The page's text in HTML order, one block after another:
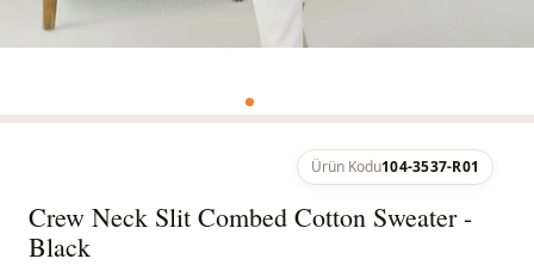
Ürün Kodu104-3537-R01
Crew Neck Slit Combed Cotton Sweater -
Black